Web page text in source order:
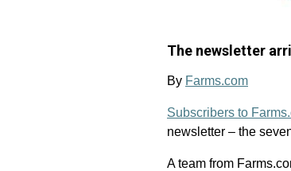
The newsletter
By Farms.com
Subscribers to
newsletter – the
A team from